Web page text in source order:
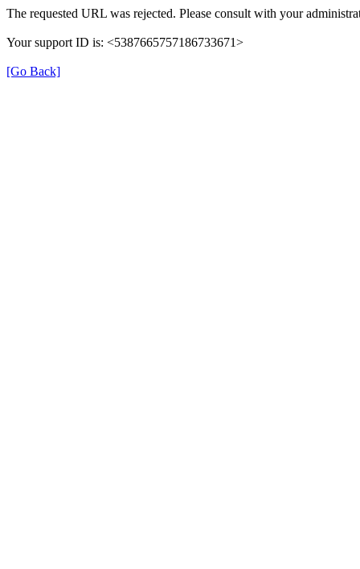
The requested URL was rejected. Please consult with your
Your support ID is: <5387665757186733671>
[Go Back]